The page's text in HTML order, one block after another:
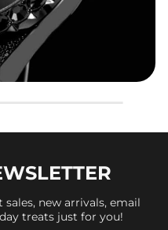
new arrivals, email
treats just for you!